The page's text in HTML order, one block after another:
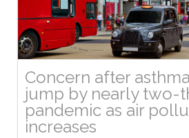
Concern after
jump by nearly two-
pandemic as air
increases